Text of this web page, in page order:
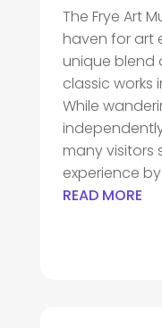
The Frye Art
haven for art
unique blend
classic works
While
many visitors
experience
READ MORE